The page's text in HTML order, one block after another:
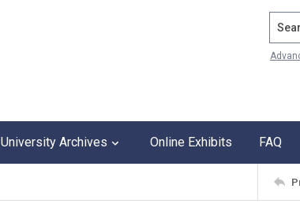
University Archives Online Exhibits FAQ